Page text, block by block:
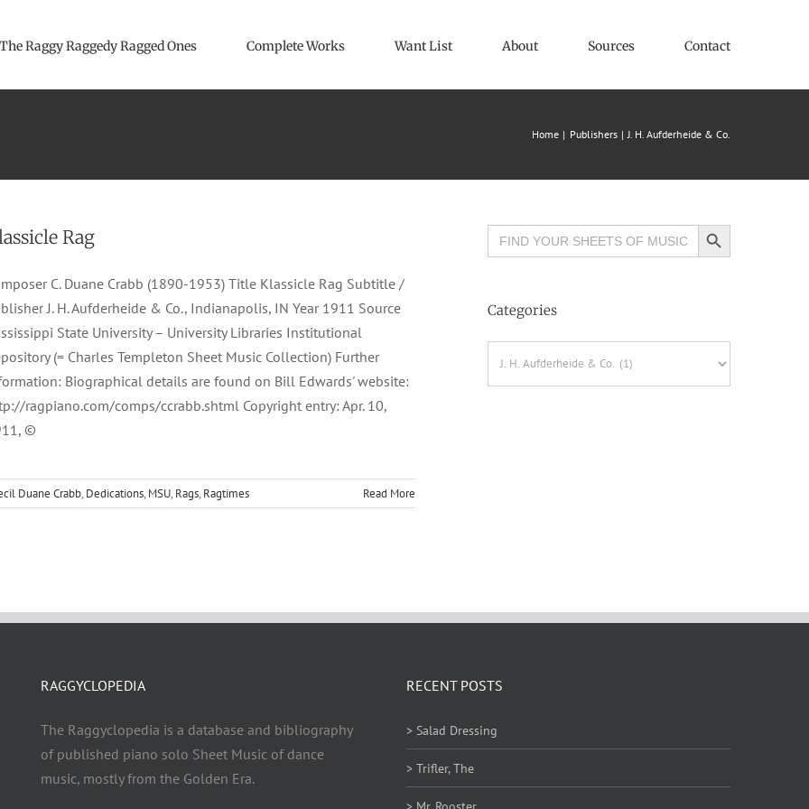
The Raggy Raggedy Ragged Ones Complete Works Want List About Sources Contact
Home Publishers J. H. Aufderheide & Co.
Rag
C. Duane Crabb (1890-1953) Title Klassicle Rag Subtitle /
J. H. Aufderheide & Co., Indianapolis, IN Year 1911 Source
State University – University Libraries Institutional
(= Charles Templeton Sheet Music Collection) Further
Biographical details are found on Bill Edwards' website:
ragpiano.com/comps/ccrabb.shtml Copyright entry: Apr. 10,
©
Duane Crabb, Dedications, MSU, Rags, Ragtimes Read More
Search
for:
Search Button
Categories
RAGGYCLOPEDIA
The Raggyclopedia is a database and bibliography
of published piano solo Sheet Music of dance
music, mostly from the Golden Era.
RECENT POSTS
> Salad Dressing
> Trifler, The